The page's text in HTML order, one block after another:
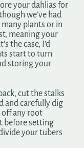
your dahlias for
we’ve had
plants or in
meaning your
the case, I’d
start to turn
storing your
cut the stalks
and carefully dig
off any root
before setting
your tubers